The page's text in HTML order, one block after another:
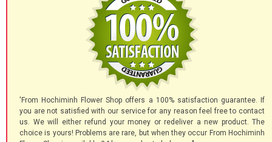
'From Hochiminh Flower Shop offers a 100% satisfaction guarantee. If
you are not satisfied with our service for any reason feel free to contact
us. We will either refund your money or redeliver a new product. The
choice is yours! Problems are rare, but when they occur From Hochiminh